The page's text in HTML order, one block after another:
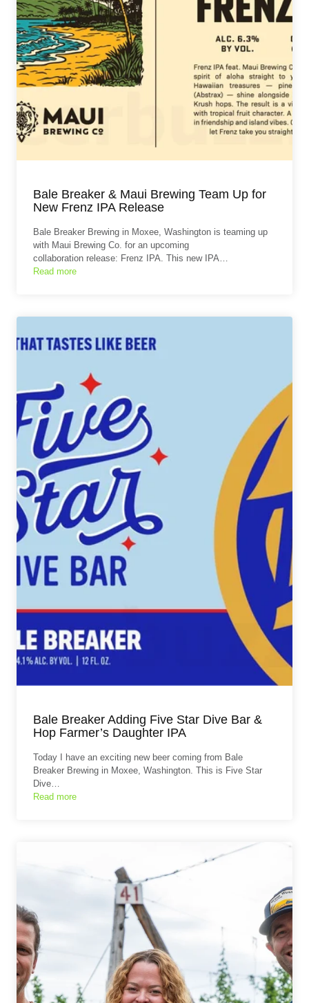
Bale Breaker & Maui Brewing Team Up for
New Frenz IPA Release
Bale Breaker Brewing in Moxee, Washington is teaming up
with Maui Brewing Co. for an upcoming
collaboration release: Frenz IPA. This new IPA…
Read more
Bale Breaker Adding Five Star Dive Bar &
Hop Farmer’s Daughter IPA
Today I have an exciting new beer coming from Bale
Breaker Brewing in Moxee, Washington. This is Five Star
Dive…
Read more